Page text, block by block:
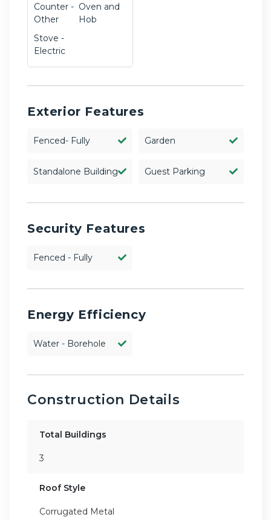
Counter -
Other
Oven and
Hob
Stove -
Electric
Exterior Features
Fenced- Fully Garden
Standalone Building Guest Parking
Security Features
Fenced - Fully
Energy Efficiency
Water - Borehole
Construction Details
Total Buildings
3
Roof Style
Corrugated Metal